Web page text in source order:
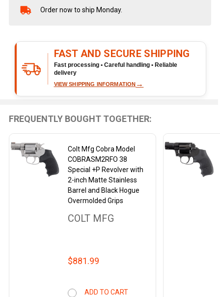
In
Ready
To
Ship!
Order now to ship Monday.
FAST AND SECURE SHIPPING
Fast processing • Careful handling • Reliable
delivery
VIEW SHIPPING INFORMATION →
FREQUENTLY BOUGHT TOGETHER:
Colt Mfg Cobra Model
COBRASM2RFO 38
Special +P Revolver with
2-inch Matte Stainless
Barrel and Black Hogue
Overmolded Grips
COLT MFG
$881.99
ADD TO CART